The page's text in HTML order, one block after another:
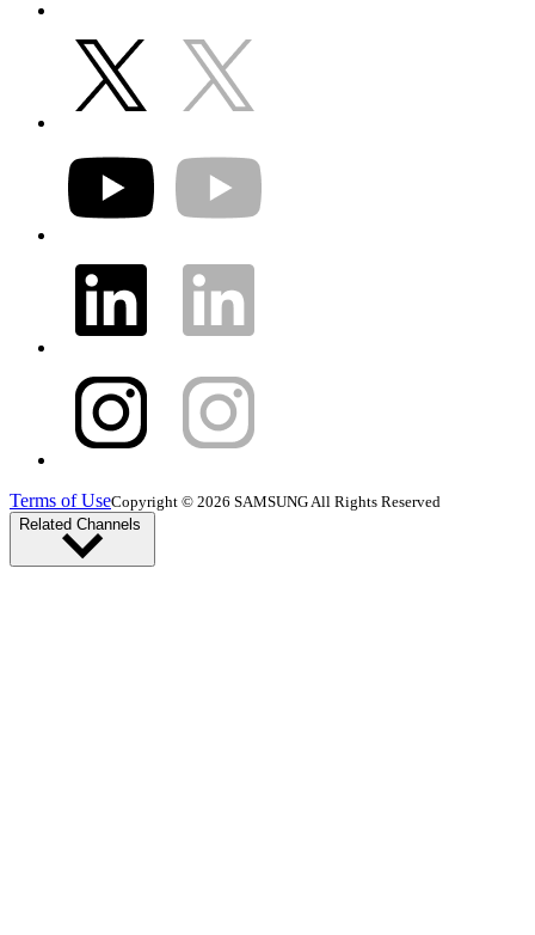
Terms of UseCopyright © 2026 SAMSUNG All Rights Reserved
Related Channels